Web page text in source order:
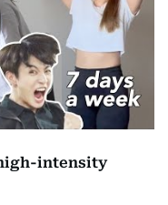
intensity